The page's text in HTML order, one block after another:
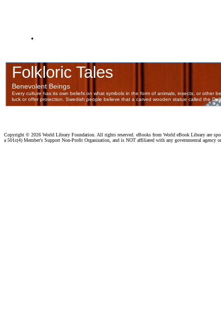
.
Copyright © 2026 World Library Foundation. All rights reserved. eBooks from World eBook Library are
a 501c(4) Member's Support Non-Profit Organization, and is NOT affiliated with any governmental agency